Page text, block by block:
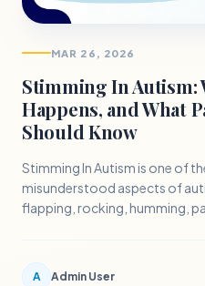
MAR 26, 2026
Stimming In Autism:
Happens, and What
Should Know
Stimming In Autism is one of
misunderstood aspects of
flapping, rocking, humming,
A Admin User